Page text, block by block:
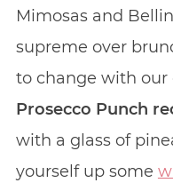
Mimosas and
supreme over
to change with our
Prosecco Punch
with a glass of
yourself up some